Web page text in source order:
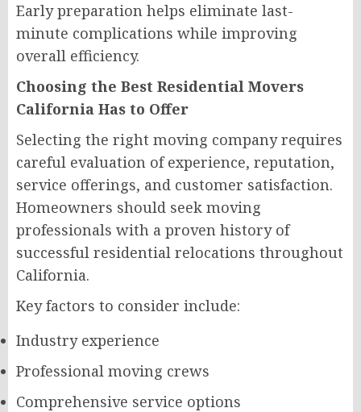
Early preparation helps eliminate last-
minute complications while improving
overall efficiency.
Choosing the Best Residential Movers
California Has to Offer
Selecting the right moving company requires
careful evaluation of experience, reputation,
service offerings, and customer satisfaction.
Homeowners should seek moving
professionals with a proven history of
successful residential relocations throughout
California.
Key factors to consider include:
Industry experience
Professional moving crews
Comprehensive service options